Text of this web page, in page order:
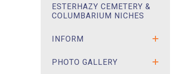
ESTERHAZY CEMETERY &
COLUMBARIUM NICHES
INFORM
PHOTO GALLERY